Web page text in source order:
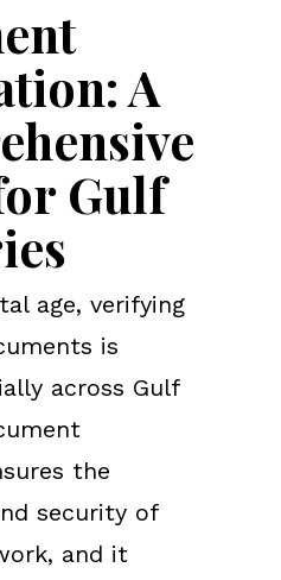
A
Gulf
age, verifying
is
across Gulf
the
security of
and it